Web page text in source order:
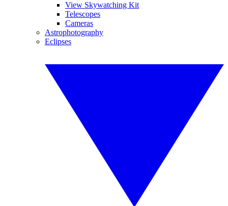
View Skywatching Kit
Telescopes
Cameras
Astrophotography
Eclipses